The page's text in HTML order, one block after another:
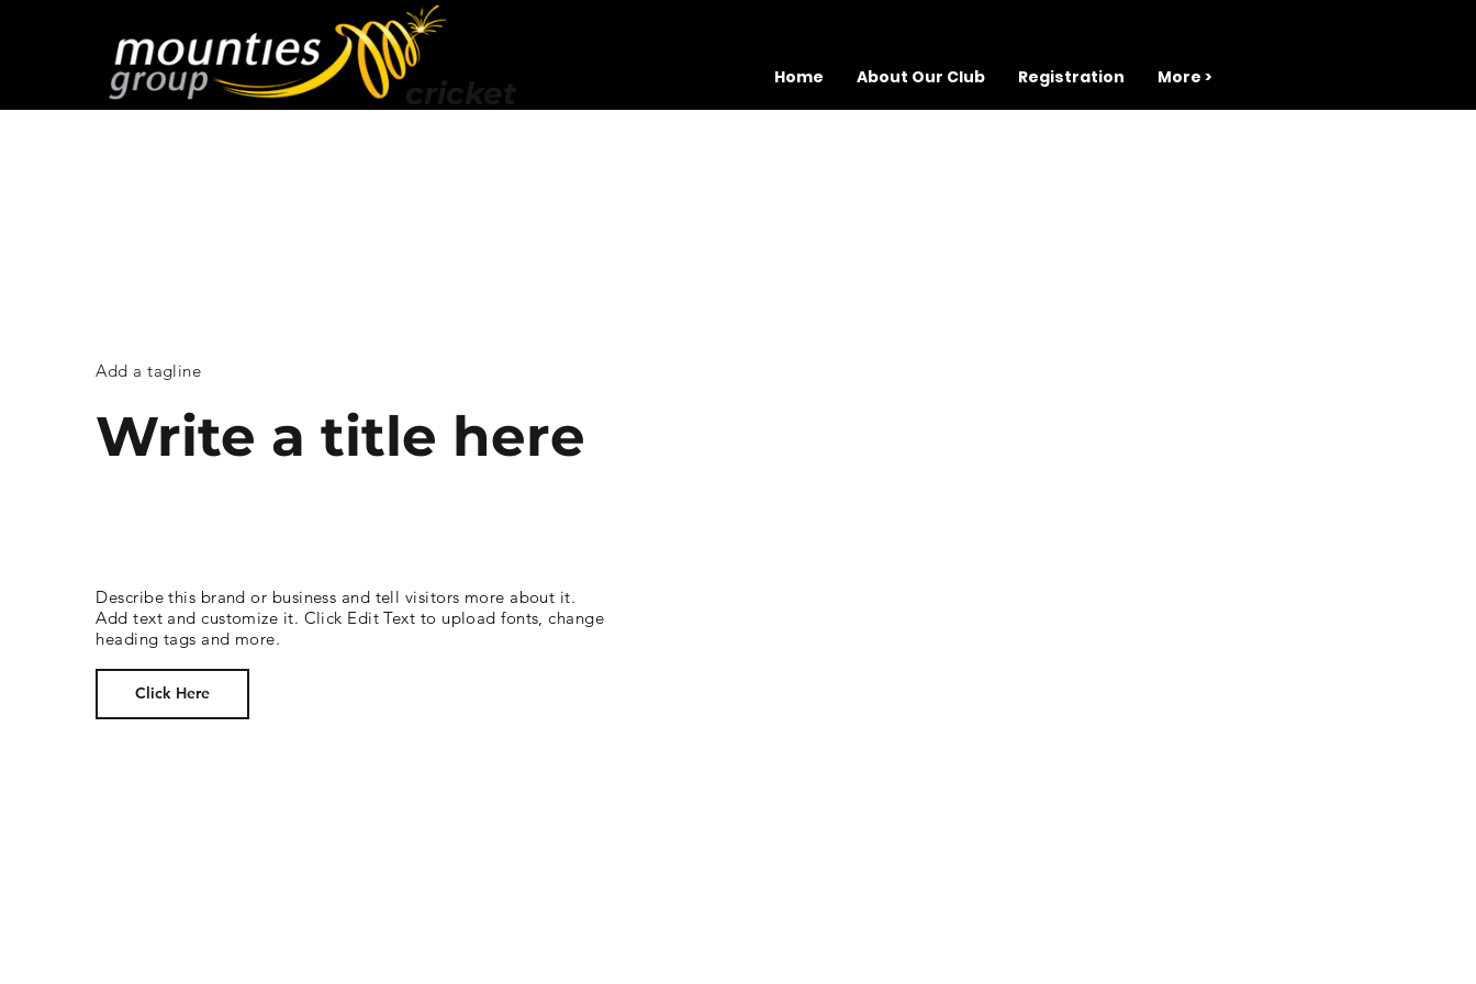
cricket Home About Our Club Registration More >
Add a tagline
Write a title here
Describe this brand or business and tell visitors more about it.
Add text and customize it. Click Edit Text to upload fonts, change
heading tags and more.
Click Here